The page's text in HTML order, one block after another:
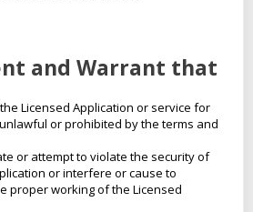
and Warrant that
Licensed Application or service for
or prohibited by the terms and
or attempt to violate the security of
or interfere or cause to
proper working of the Licensed